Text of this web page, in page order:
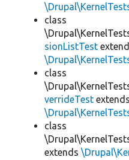
class
sionListTest
class
verrideTest extends
class
extends